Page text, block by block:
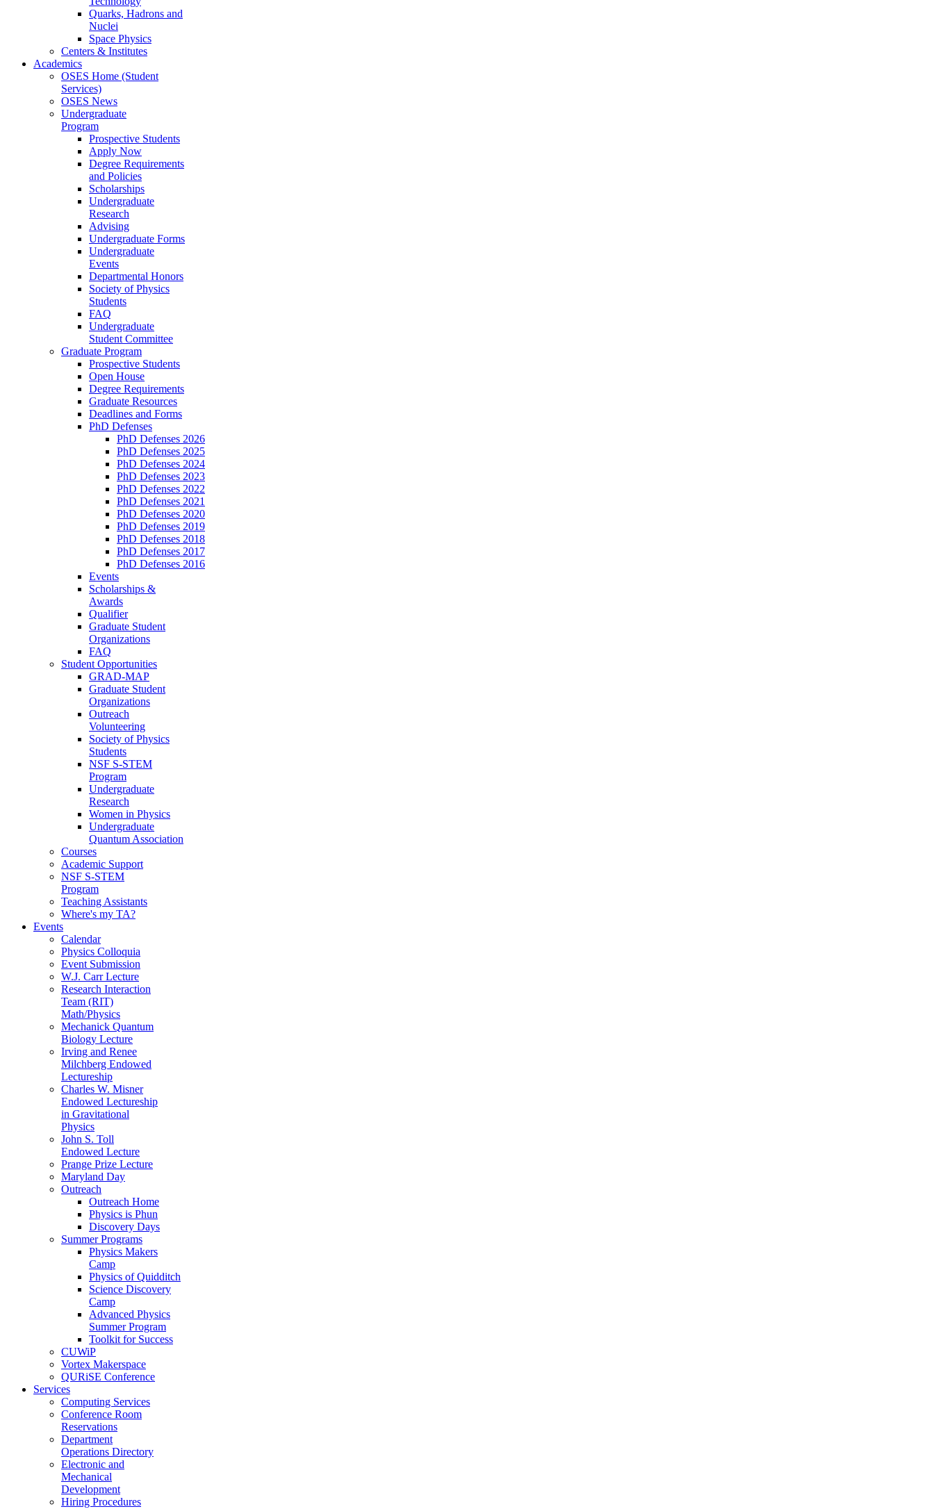
Quarks, Hadrons and
Nuclei
Space Physics
Centers & Institutes
Academics
OSES Home (Student
Services)
OSES News
Undergraduate
Program
Prospective Students
Apply Now
Degree Requirements
and Policies
Scholarships
Undergraduate
Research
Advising
Undergraduate Forms
Undergraduate
Events
Departmental Honors
Society of Physics
Students
FAQ
Undergraduate
Student Committee
Graduate Program
Prospective Students
Open House
Degree Requirements
Graduate Resources
Deadlines and Forms
PhD Defenses
PhD Defenses 2026
PhD Defenses 2025
PhD Defenses 2024
PhD Defenses 2023
PhD Defenses 2022
PhD Defenses 2021
PhD Defenses 2020
PhD Defenses 2019
PhD Defenses 2018
PhD Defenses 2017
PhD Defenses 2016
Events
Scholarships &
Awards
Qualifier
Graduate Student
Organizations
FAQ
Student Opportunities
GRAD-MAP
Graduate Student
Organizations
Outreach
Volunteering
Society of Physics
Students
NSF S-STEM
Program
Undergraduate
Research
Women in Physics
Undergraduate
Quantum Association
Courses
Academic Support
NSF S-STEM
Program
Teaching Assistants
Where's my TA?
Events
Calendar
Physics Colloquia
Event Submission
W.J. Carr Lecture
Research Interaction
Team (RIT)
Math/Physics
Mechanick Quantum
Biology Lecture
Irving and Renee
Milchberg Endowed
Lectureship
Charles W. Misner
Endowed Lectureship
in Gravitational
Physics
John S. Toll
Endowed Lecture
Prange Prize Lecture
Maryland Day
Outreach
Outreach Home
Physics is Phun
Discovery Days
Summer Programs
Physics Makers
Camp
Physics of Quidditch
Science Discovery
Camp
Advanced Physics
Summer Program
Toolkit for Success
CUWiP
Vortex Makerspace
QURiSE Conference
Services
Computing Services
Conference Room
Reservations
Department
Operations Directory
Electronic and
Mechanical
Development
Hiring Procedures